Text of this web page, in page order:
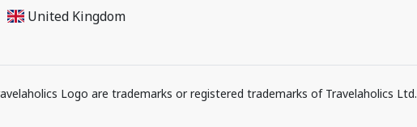
United Kingdom
Logo are trademarks or registered trademarks of Travelaholics Ltd.